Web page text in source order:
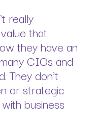
really
that
they have an
CIOs and
They don't
or strategic
business